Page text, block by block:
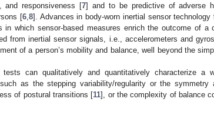
and responsiveness [7] and to be predictive of adverse
[6 ,8]. Advances in body-worn inertial sensor
in which sensor-based measures enrich the outcome of a
from inertial sensor signals, i.e., accelerometers and
of a person’s mobility and balance, well beyond the
tests can qualitatively and quantitatively characterize a
as the stepping variability/regularity or the symmetry
of postural transitions [11], or the complexity of balance